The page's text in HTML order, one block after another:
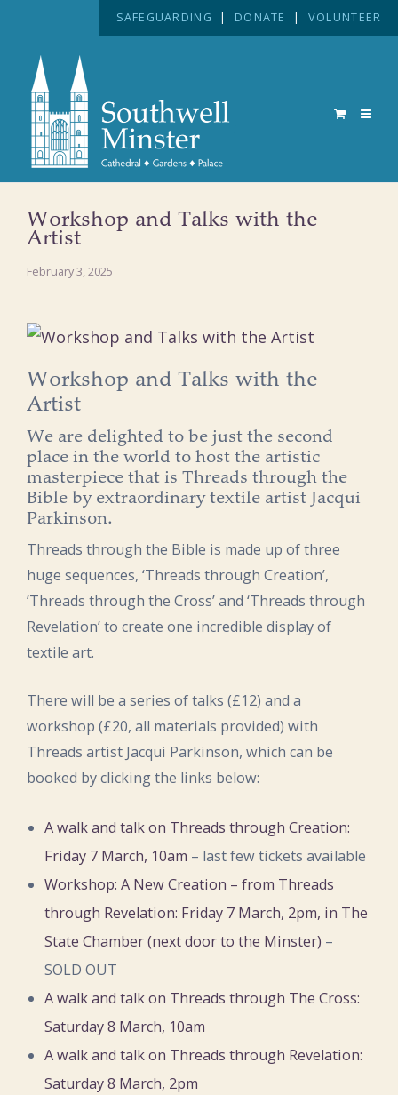
SAFEGUARDING | DONATE | VOLUNTEER
Workshop and Talks with the
Artist
February 3, 2025
Workshop and Talks with the
Artist
We are delighted to be just the second
place in the world to host the artistic
masterpiece that is Threads through the
Bible by extraordinary textile artist Jacqui
Parkinson.
Threads through the Bible is made up of three
huge sequences, ‘Threads through Creation’,
’Threads through the Cross’ and ‘Threads through
Revelation’ to create one incredible display of
textile art.
There will be a series of talks (£12) and a
workshop (£20, all materials provided) with
Threads artist Jacqui Parkinson, which can be
booked by clicking the links below:
A walk and talk on Threads through Creation:
Friday 7 March, 10am – last few tickets available
Workshop: A New Creation – from Threads
through Revelation: Friday 7 March, 2pm, in The
State Chamber (next door to the Minster) –
SOLD OUT
A walk and talk on Threads through The Cross:
Saturday 8 March, 10am
A walk and talk on Threads through Revelation:
Saturday 8 March, 2pm